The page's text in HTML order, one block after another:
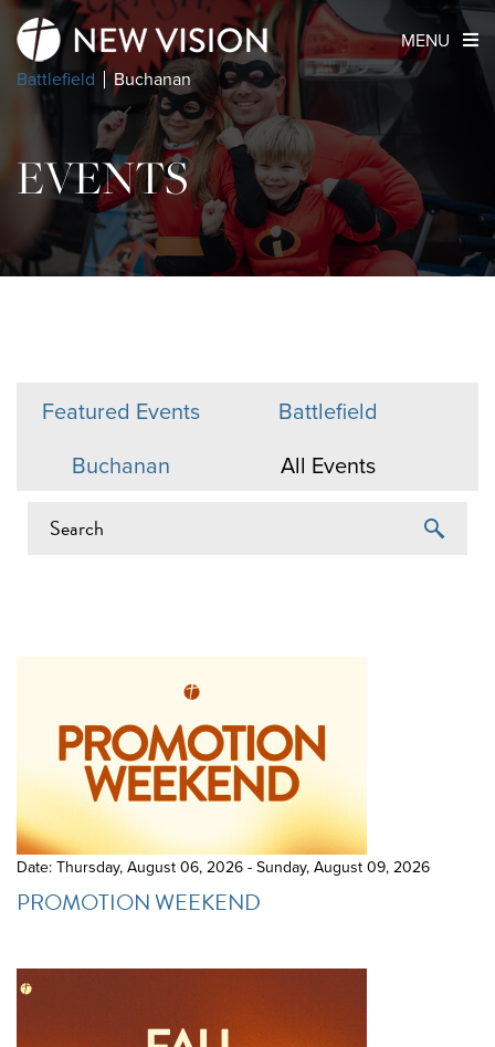
Battlefield Buchanan
MENU
EVENTS
Featured Events
Battlefield
Buchanan
All Events
EVENTS ON 7/20/2026
Date: Thursday, August 06, 2026 - Sunday, August 09, 2026
PROMOTION WEEKEND